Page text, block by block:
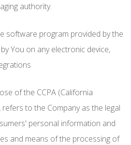
authority.
software program provided by the
You on any electronic device,
of the CCPA (California
refers to the Company as the legal
personal information and
and means of the processing of